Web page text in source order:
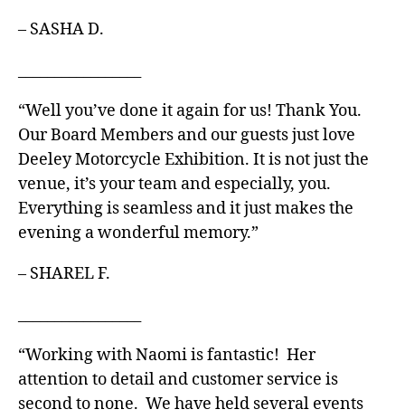
– SASHA D.
“Well you’ve done it again for us! Thank You.
Our Board Members and our guests just love
Deeley Motorcycle Exhibition. It is not just the
venue, it’s your team and especially, you.
Everything is seamless and it just makes the
evening a wonderful memory.”
– SHAREL F.
“Working with Naomi is fantastic! Her
attention to detail and customer service is
second to none. We have held several events